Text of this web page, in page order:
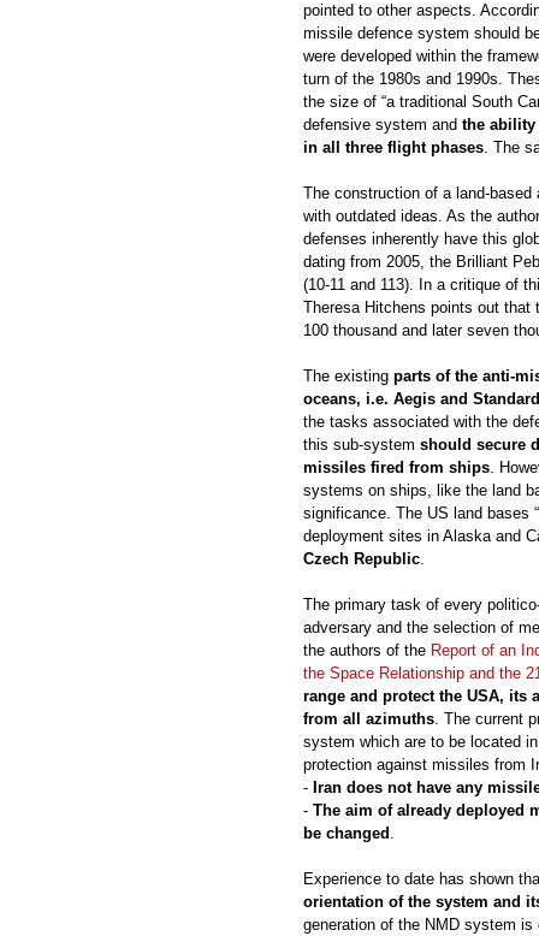
pointed to other aspects.
missile defence system should
were developed within the
turn of the 1980s and 1990s.
the size of “a traditional South
defensive system and the ability
in all three flight phases. The
The construction of a land-
with outdated ideas. As the
defenses inherently have this
dating from 2005, the Brilliant
(10-11 and 113). In a critique of
Theresa Hitchens points out
100 thousand and later seven
The existing parts of the anti-
oceans, i.e. Aegis and
the tasks associated with the
this sub-system should secure
missiles fired from ships.
systems on ships, like the land
significance. The US land bases
deployment sites in Alaska and
Czech Republic.
The primary task of every
adversary and the selection of
the authors of the Report of an
the Space Relationship and the
range and protect the USA, its
from all azimuths. The current
system which are to be located
protection against missiles from
- Iran does not have any
- The aim of already deployed
be changed .
Experience to date has shown
orientation of the system and
generation of the NMD system